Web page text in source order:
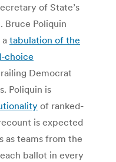
of State’s
Bruce Poliquin
tabulation of the
choice
Democrat
Poliquin is
of ranked-
is expected
as teams from the
ballot in every